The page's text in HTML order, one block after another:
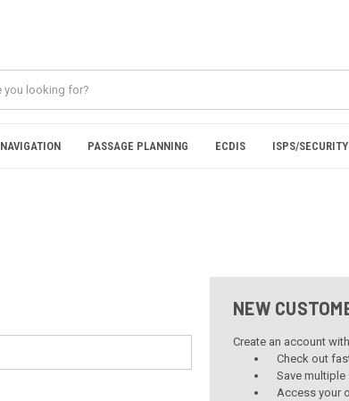
NAVIGATION PASSAGE PLANNING ECDIS ISPS/SECURITY
NEW
Create an account
Check out
Save
Access your